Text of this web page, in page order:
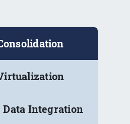
Data Integration